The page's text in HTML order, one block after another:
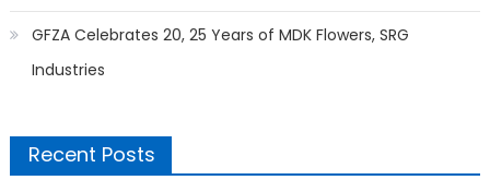
GFZA Celebrates 20, 25 Years of MDK Flowers, SRG
Industries
Recent Posts